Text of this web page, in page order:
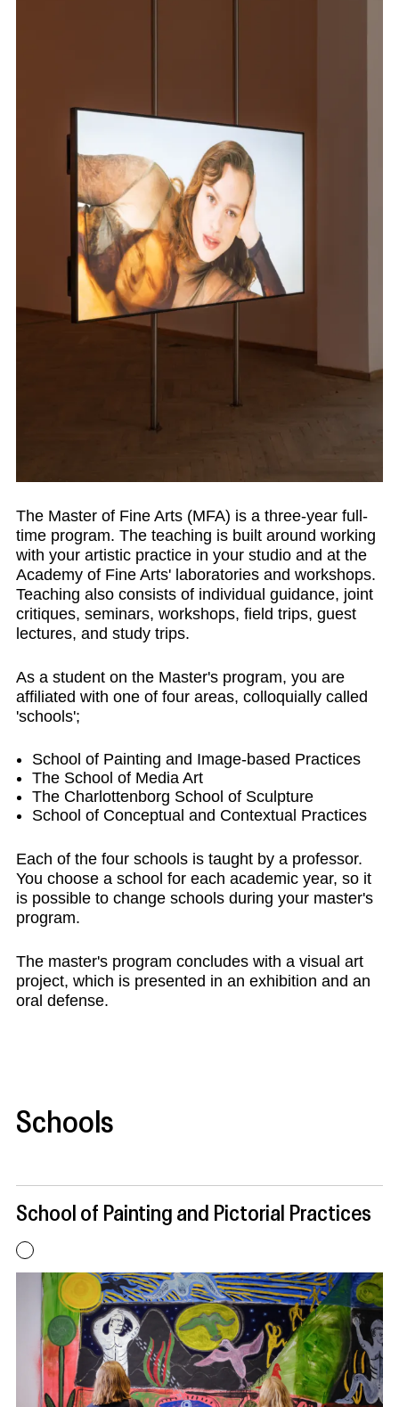
The Master of Fine Arts (MFA) is a three-year full-
time program. The teaching is built around working
with your artistic practice in your studio and at the
Academy of Fine Arts' laboratories and workshops.
Teaching also consists of individual guidance, joint
critiques, seminars, workshops, field trips, guest
lectures, and study trips.
As a student on the Master's program, you are
affiliated with one of four areas, colloquially called
'schools';
School of Painting and Image-based Practices
The School of Media Art
The Charlottenborg School of Sculpture
School of Conceptual and Contextual Practices
Each of the four schools is taught by a professor.
You choose a school for each academic year, so it
is possible to change schools during your master's
program.
The master's program concludes with a visual art
project, which is presented in an exhibition and an
oral defense.
Schools
School of Painting and Pictorial Practices